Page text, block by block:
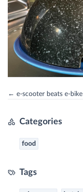
← e-scooter beats e-bike
Categories
food
Tags